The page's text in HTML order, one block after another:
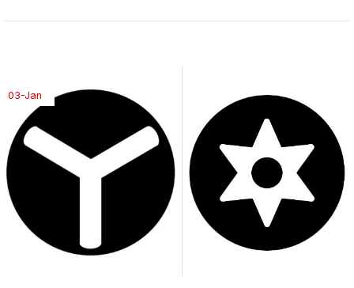
03-Jan